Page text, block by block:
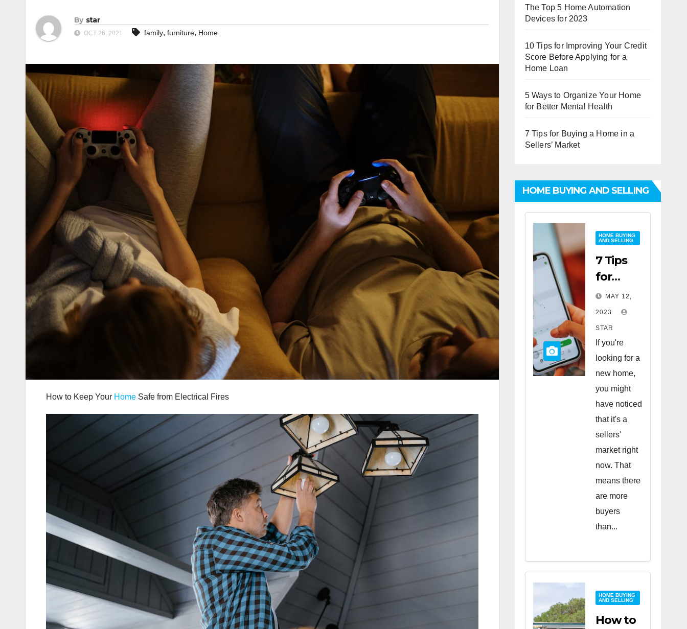
By star
OCT 26, 2021 family, furniture, Home
How to Keep Your Home Safe from Electrical Fires
The Top 5 Home Automation
Devices for 2023
10 Tips for Improving Your Credit
Score Before Applying for a
Home Loan
5 Ways to Organize Your Home
for Better Mental Health
7 Tips for Buying a Home in a
Sellers’ Market
HOME BUYING AND SELLING
HOME BUYING
AND SELLING
7 Tips
for
Buying
a Home
in a
Sellers’
Market
MAY 12,
2023
STAR
If you're
looking for a
new home,
you might
have noticed
that it's a
sellers'
market right
now. That
means there
are more
buyers
than...
HOME BUYING
AND SELLING
How to